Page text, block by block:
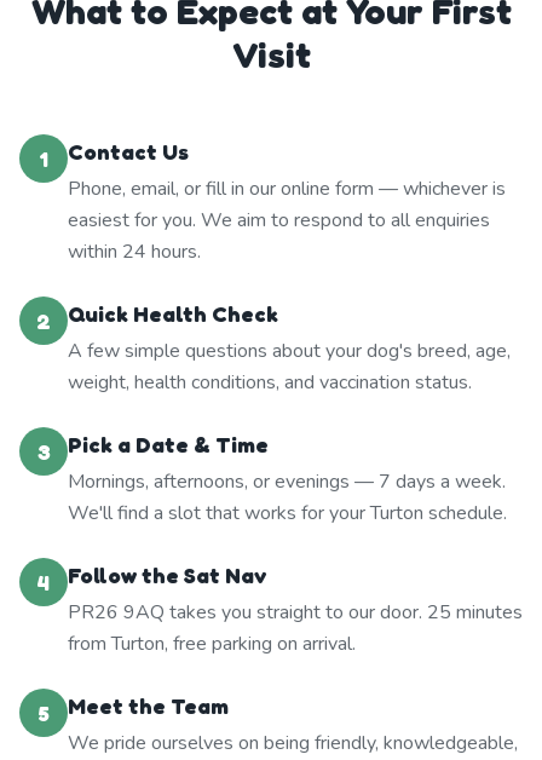
What to Expect at Your First
Visit
1
Contact Us
Phone, email, or fill in our online form — whichever is
easiest for you. We aim to respond to all enquiries
within 24 hours.
2
Quick Health Check
A few simple questions about your dog's breed, age,
weight, health conditions, and vaccination status.
3
Pick a Date & Time
Mornings, afternoons, or evenings — 7 days a week.
We'll find a slot that works for your Turton schedule.
4
Follow the Sat Nav
PR26 9AQ takes you straight to our door. 25 minutes
from Turton, free parking on arrival.
5
Meet the Team
We pride ourselves on being friendly, knowledgeable,